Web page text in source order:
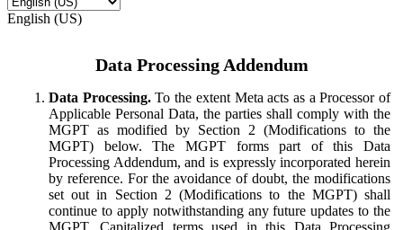
English (US)
Data Processing Addendum
Data Processing.To the extent Meta acts as a Processor of
Applicable Personal Data, the parties shall comply with the
MGPT as modified by Section 2 (Modifications to the
MGPT) below. The MGPT forms part of this Data
Processing Addendum, and is expressly incorporated herein
by reference. For the avoidance of doubt, the modifications
set out in Section 2 (Modifications to the MGPT) shall
continue to apply notwithstanding any future updates to the